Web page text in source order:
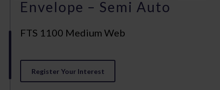
Envelope – Semi Auto
FTS 1100 Medium Web
Register Your Interest